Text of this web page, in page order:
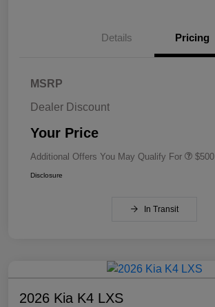
Details Pricing
MSRP
Dealer Discount
Your Price
Additional Offers You May Qualify For $500
Disclosure
In Transit
2026 Kia K4 LXS